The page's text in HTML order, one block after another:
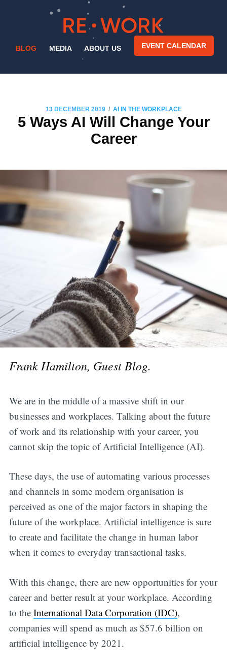
BLOG MEDIA ABOUT US EVENT CALENDAR
13 DECEMBER 2019 / AI IN THE WORKPLACE
5 Ways AI Will Change Your
Career
Frank Hamilton, Guest Blog.
We are in the middle of a massive shift in our
businesses and workplaces. Talking about the future
of work and its relationship with your career, you
cannot skip the topic of Artificial Intelligence (AI).
These days, the use of automating various processes
and channels in some modern organisation is
perceived as one of the major factors in shaping the
future of the workplace. Artificial intelligence is sure
to create and facilitate the change in human labor
when it comes to everyday transactional tasks.
With this change, there are new opportunities for your
career and better result at your workplace. According
to the International Data Corporation (IDC),
companies will spend as much as $57.6 billion on
artificial intelligence by 2021.